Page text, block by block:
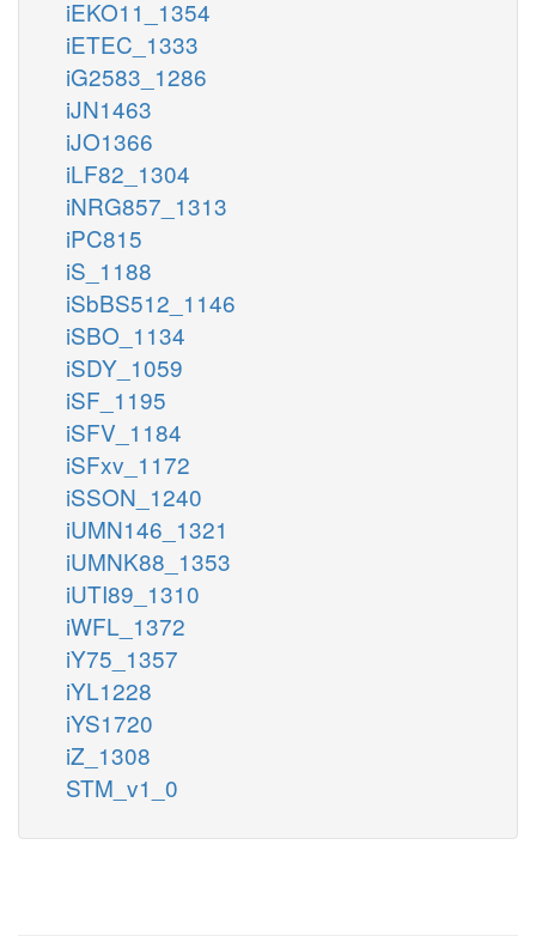
iEKO11_1354
iETEC_1333
iG2583_1286
iJN1463
iJO1366
iLF82_1304
iNRG857_1313
iPC815
iS_1188
iSbBS512_1146
iSBO_1134
iSDY_1059
iSF_1195
iSFV_1184
iSFxv_1172
iSSON_1240
iUMN146_1321
iUMNK88_1353
iUTI89_1310
iWFL_1372
iY75_1357
iYL1228
iYS1720
iZ_1308
STM_v1_0